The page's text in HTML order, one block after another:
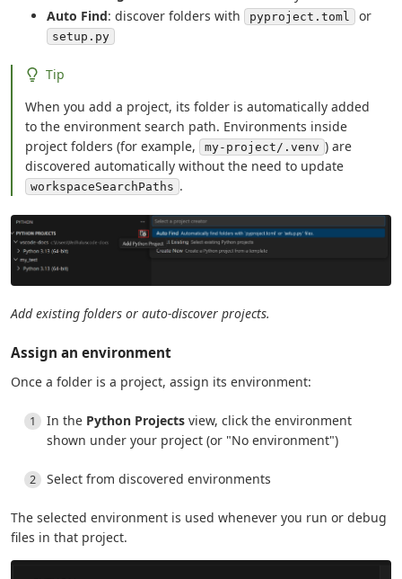
Auto Find: discover folders with pyproject.toml or
setup.py
Tip
When you add a project, its folder is automatically added
to the environment search path. Environments inside
project folders (for example, my-project/.venv ) are
discovered automatically without the need to update
workspaceSearchPaths .
Add existing folders or auto-discover projects.
Assign an environment
Once a folder is a project, assign its environment:
In the Python Projects view, click the environment
shown under your project (or "No environment")
Select from discovered environments
The selected environment is used whenever you run or debug
files in that project.